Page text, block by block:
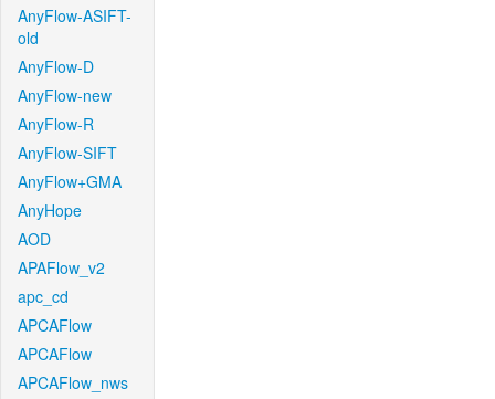
AnyFlow-ASIFT-
old
AnyFlow-D
AnyFlow-new
AnyFlow-R
AnyFlow-SIFT
AnyFlow+GMA
AnyHope
AOD
APAFlow_v2
apc_cd
APCAFlow
APCAFlow
APCAFlow_nws